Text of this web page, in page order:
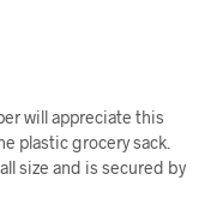
will appreciate this
plastic grocery sack.
size and is secured by